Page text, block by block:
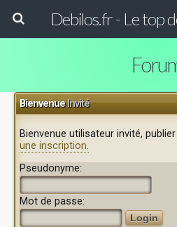
BienvenueInvité
Bienvenue utilisateur invité,
une inscription.
Pseudonyme:
Mot de passe: